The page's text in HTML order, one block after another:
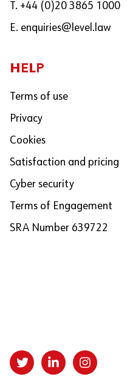
T. +44 (0)20 3865 1000
E. enquiries@level.law
HELP
Terms of use
Privacy
Cookies
Satisfaction and pricing
Cyber security
Terms of Engagement
SRA Number 639722